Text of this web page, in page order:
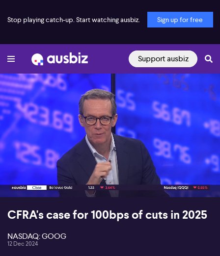
Stop playing catch-up. Start watching ausbiz. Sign up for free
Support ausbiz
00:17 06:57
CFRA's case for 100bps of cuts in 2025
NASDAQ: GOOG
12 Dec 2024